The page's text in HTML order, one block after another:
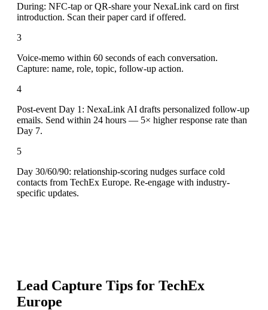
During: NFC-tap or QR-share your NexaLink card on first
introduction. Scan their paper card if offered.
3
Voice-memo within 60 seconds of each conversation.
Capture: name, role, topic, follow-up action.
4
Post-event Day 1: NexaLink AI drafts personalized follow-up
emails. Send within 24 hours — 5× higher response rate than
Day 7.
5
Day 30/60/90: relationship-scoring nudges surface cold
contacts from TechEx Europe. Re-engage with industry-
specific updates.
Lead Capture Tips for TechEx
Europe